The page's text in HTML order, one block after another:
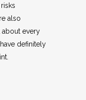
also
about every
definitely